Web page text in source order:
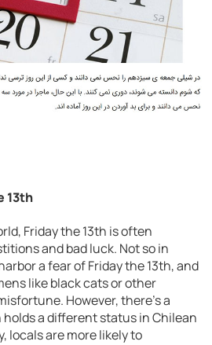
13th
Friday the 13th is often
and bad luck. Not so in
a fear of Friday the 13th, and
like black cats or other
However, there’s a
holds a different status in Chilean
locals are more likely to